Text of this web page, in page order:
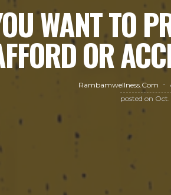
WANT TO
OR
Rambamwellness.com
posted on Oct.